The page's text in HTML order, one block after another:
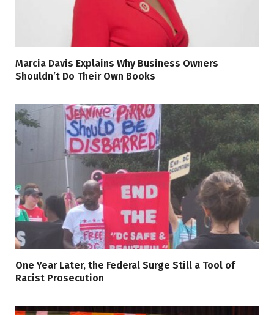
Marcia Davis Explains Why Business Owners
Shouldn’t Do Their Own Books
One Year Later, the Federal Surge Still a Tool of
Racist Prosecution